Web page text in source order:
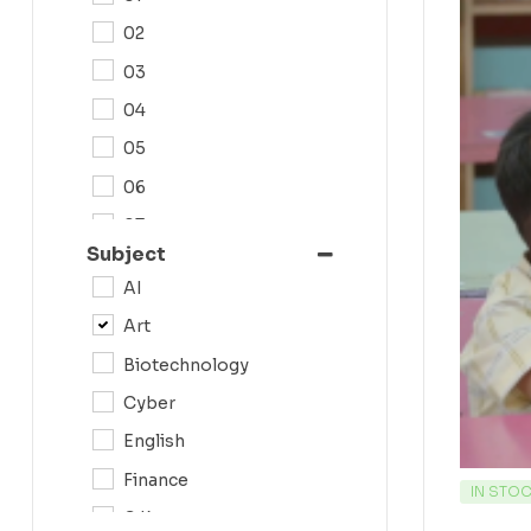
IN
02
03
04
05
06
07
08
11
Subject
AI
Art
Biotechnology
Cyber
English
Finance
G.K